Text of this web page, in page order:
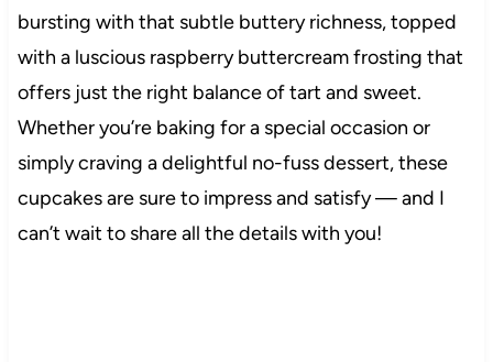
bursting with that subtle buttery richness, topped
with a luscious raspberry buttercream frosting that
offers just the right balance of tart and sweet.
Whether you’re baking for a special occasion or
simply craving a delightful no-fuss dessert, these
cupcakes are sure to impress and satisfy — and I
can’t wait to share all the details with you!